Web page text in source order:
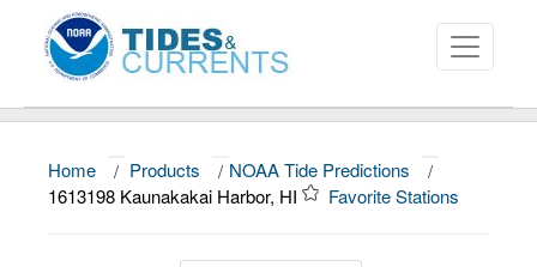
About
Home / Products / NOAA Tide Predictions
/
1613198 Kaunakakai Harbor, HI
Favorite Stations